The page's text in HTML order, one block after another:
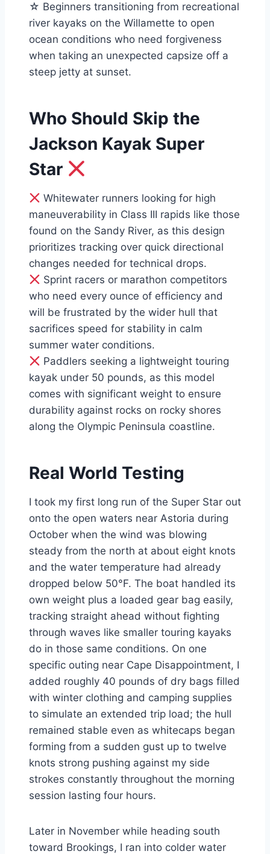
☆ Beginners transitioning from recreational
river kayaks on the Willamette to open
ocean conditions who need forgiveness
when taking an unexpected capsize off a
steep jetty at sunset.
Who Should Skip the
Jackson Kayak Super
Star
Whitewater runners looking for high
maneuverability in Class III rapids like those
found on the Sandy River, as this design
prioritizes tracking over quick directional
changes needed for technical drops.
Sprint racers or marathon competitors
who need every ounce of efficiency and
will be frustrated by the wider hull that
sacrifices speed for stability in calm
summer water conditions.
Paddlers seeking a lightweight touring
kayak under 50 pounds, as this model
comes with significant weight to ensure
durability against rocks on rocky shores
along the Olympic Peninsula coastline.
Real World Testing
I took my first long run of the Super Star out
onto the open waters near Astoria during
October when the wind was blowing
steady from the north at about eight knots
and the water temperature had already
dropped below 50°F. The boat handled its
own weight plus a loaded gear bag easily,
tracking straight ahead without fighting
through waves like smaller touring kayaks
do in those same conditions. On one
specific outing near Cape Disappointment, I
added roughly 40 pounds of dry bags filled
with winter clothing and camping supplies
to simulate an extended trip load; the hull
remained stable even as whitecaps began
forming from a sudden gust up to twelve
knots strong pushing against my side
strokes constantly throughout the morning
session lasting four hours.
Later in November while heading south
toward Brookings, I ran into colder water